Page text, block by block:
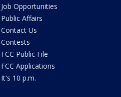
Job Opportunities
Public Affairs
Contact Us
Contests
FCC Public File
FCC Applications
It's 10 p.m.